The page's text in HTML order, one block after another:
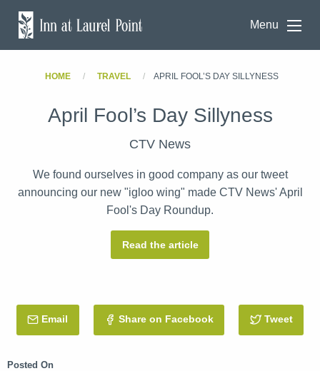
Menu
HOME TRAVEL APRIL FOOL’S DAY SILLYNESS
April Fool’s Day Sillyness
CTV News
We found ourselves in good company as our tweet
announcing our new "igloo wing" made CTV News' April
Fool's Day Roundup.
Read the article
Email this Post Share on Facebook Tweetthis
Posted On